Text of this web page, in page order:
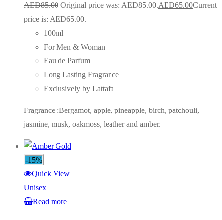
AED85.00 Original price was: AED85.00.AED65.00Current
price is: AED65.00.
100ml
For Men & Woman
Eau de Parfum
Long Lasting Fragrance
Exclusively by Lattafa
Fragrance :Bergamot, apple, pineapple, birch, patchouli,
jasmine, musk, oakmoss, leather and amber.
-15%
Quick View
Unisex
Read more